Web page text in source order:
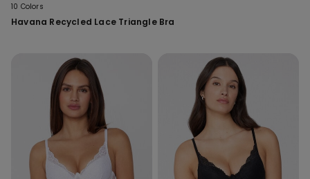
10 Colors
Havana Recycled Lace Triangle Bra